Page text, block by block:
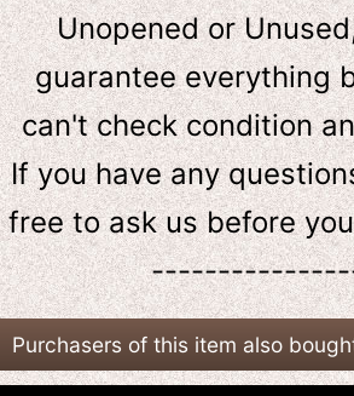
Unopened or
guarantee everything
can't check condition
If you have any
free to ask usbefore
Purchasers of this item also